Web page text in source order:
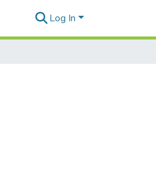
Log In